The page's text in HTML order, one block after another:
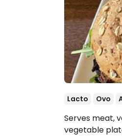
Lacto Ovo
Serves meat,
vegetable